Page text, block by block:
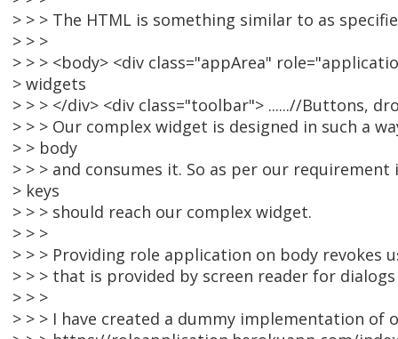
> > > The HTML is something similar to as
> > >
> > > <body> <div class="appArea"
> widgets
> > > </div> <div class="toolbar"> ......//Buttons,
> > > Our complex widget is designed in such a
> > body
> > > and consumes it. So as per our
> keys
> > > should reach our complex widget.
> > >
> > > Providing role application on body revokes
> > > that is provided by screen reader for
> > >
> > > I have created a dummy implementation of